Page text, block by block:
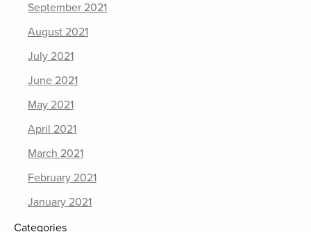
September 2021
August 2021
July 2021
June 2021
May 2021
April 2021
March 2021
February 2021
January 2021
Categories